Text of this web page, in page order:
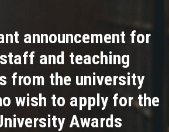
announcement for
and teaching
from the university
wish to apply for the
Awards